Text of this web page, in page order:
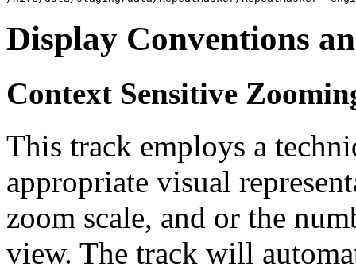
Display Conventions
Context Sensitive
This track employs a
appropriate visual
zoom scale, and or the
view. The track will